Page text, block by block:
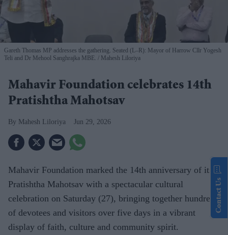
Gareth Thomas MP addresses the gathering. Seated (L–R): Mayor of Harrow Cllr Yogesh
Teli and Dr Mehool Sanghrajka MBE.
Mahesh Liloriya
Mahavir Foundation celebrates 14th
Pratishtha Mahotsav
Mahesh Liloriya Jun 29, 2026
Mahavir Foundation marked the 14th anniversary of its
Pratishtha Mahotsav with a spectacular cultural
celebration on Saturday (27), bringing together hundreds
of devotees and visitors over five days in a vibrant
display of faith, culture and community spirit.
Contact Us